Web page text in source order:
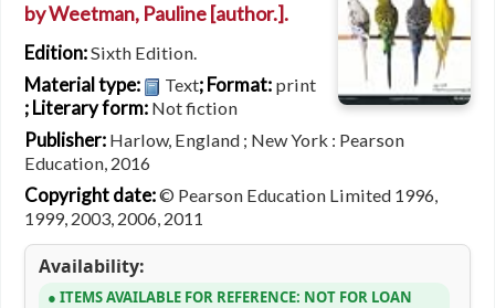
byWeetman, Pauline[author.].
Edition:Sixth Edition.
Material type: Text; Format: print
; Literary form: Not fiction
Publisher: Harlow, England ; New York : Pearson
Education, 2016
Copyright date:© Pearson Education Limited 1996,
1999, 2003, 2006, 2011
Availability:
ITEMS AVAILABLE FOR REFERENCE: NOT FOR LOAN